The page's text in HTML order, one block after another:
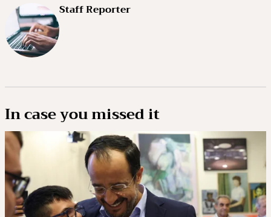
Staff Reporter
In case you missed it